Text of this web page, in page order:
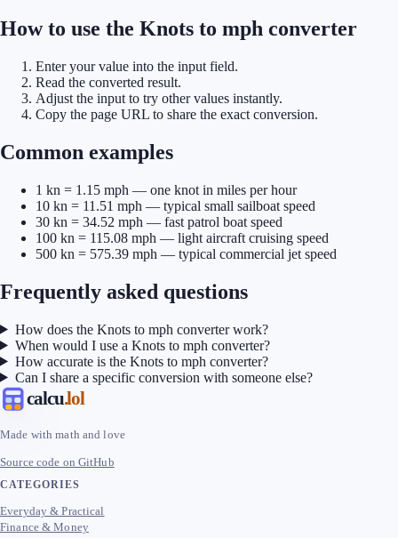
How to use the Knots to mph converter
Enter your value into the input field.
Read the converted result.
Adjust the input to try other values instantly.
Copy the page URL to share the exact conversion.
Common examples
1 kn = 1.15 mph — one knot in miles per hour
10 kn = 11.51 mph — typical small sailboat speed
30 kn = 34.52 mph — fast patrol boat speed
100 kn = 115.08 mph — light aircraft cruising speed
500 kn = 575.39 mph — typical commercial jet speed
Frequently asked questions
How does the Knots to mph converter work?
When would I use a Knots to mph converter?
How accurate is the Knots to mph converter?
Can I share a specific conversion with someone else?
calcu.lol
Made with math and love
Source code on GitHub
CATEGORIES
Everyday & Practical
Finance & Money